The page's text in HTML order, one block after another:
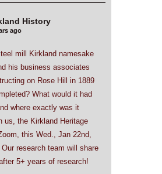
History
ago
mill Kirkland namesake
his business associates
on Rose Hill in 1889
What would it had
where exactly was it
us, the Kirkland Heritage
this Wed., Jan 22nd,
research team will share
5+ years of research!